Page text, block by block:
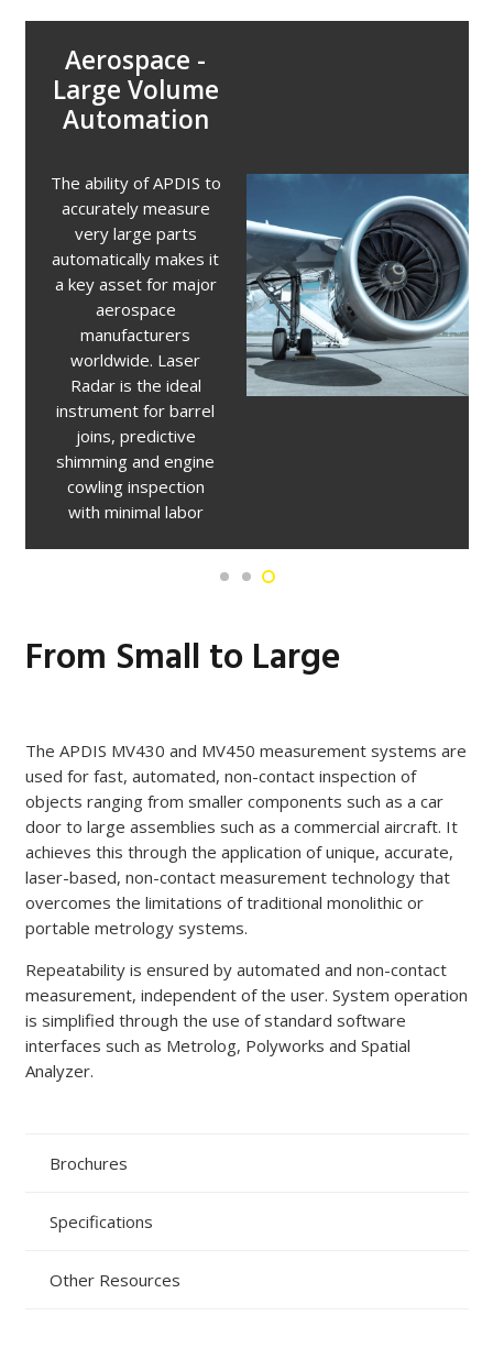
Aerospace -
Large Volume
Automation
The ability of APDIS to
accurately measure
very large parts
automatically makes it
a key asset for major
aerospace
manufacturers
worldwide. Laser
Radar is the ideal
instrument for barrel
joins, predictive
shimming and engine
cowling inspection
with minimal labor
From Small to Large
The APDIS MV430 and MV450 measurement systems are
used for fast, automated, non-contact inspection of
objects ranging from smaller components such as a car
door to large assemblies such as a commercial aircraft. It
achieves this through the application of unique, accurate,
laser-based, non-contact measurement technology that
overcomes the limitations of traditional monolithic or
portable metrology systems.
Repeatability is ensured by automated and non-contact
measurement, independent of the user. System operation
is simplified through the use of standard software
interfaces such as Metrolog, Polyworks and Spatial
Analyzer.
Brochures
Specifications
Other Resources